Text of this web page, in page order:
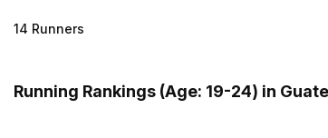
14 Runners
Running Rankings (Age: 19-24) in